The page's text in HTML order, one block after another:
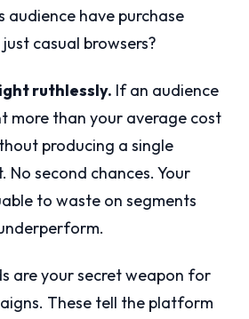
audience have purchase
casual browsers?
ruthlessly. If an audience
more than your average cost
producing a single
No second chances. Your
to waste on segments
are your secret weapon for
These tell the platform